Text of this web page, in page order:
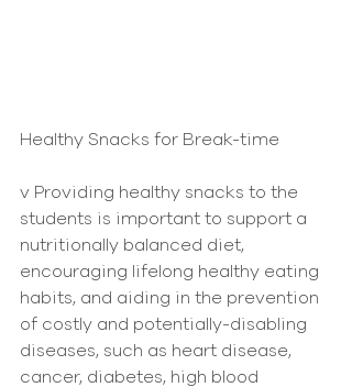
Healthy Snacks for Break-time
v Providing healthy snacks to the
students is important to support a
nutritionally balanced diet,
encouraging lifelong healthy eating
habits, and aiding in the prevention
of costly and potentially-disabling
diseases, such as heart disease,
cancer, diabetes, high blood